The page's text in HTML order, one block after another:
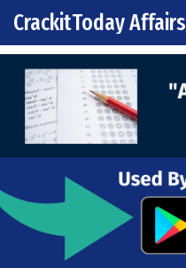
Skip to content
Main Navigation
CrackitToday Affairs